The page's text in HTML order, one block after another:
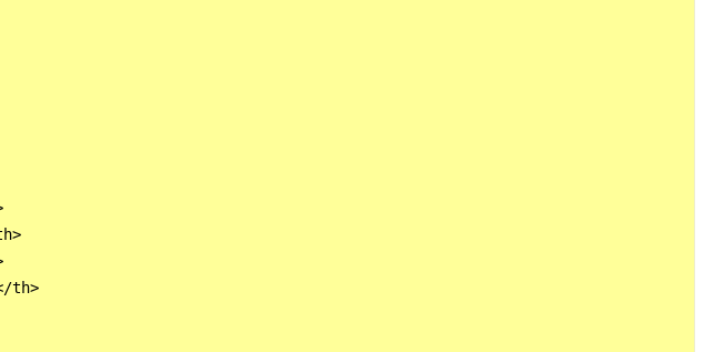
th>